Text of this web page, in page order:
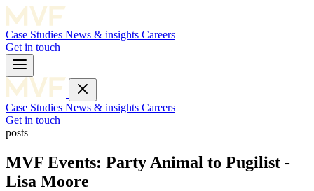
Case Studies News & insights Careers
Get in touch
Case Studies News & insights Careers
Get in touch
posts
MVF Events: Party Animal to Pugilist -
Lisa Moore